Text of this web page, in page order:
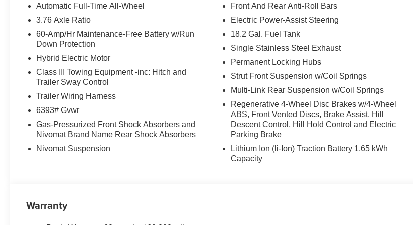
Automatic Full-Time All-Wheel
3.76 Axle Ratio
60-Amp/Hr Maintenance-Free Battery w/Run
Down Protection
Hybrid Electric Motor
Class III Towing Equipment -inc: Hitch and
Trailer Sway Control
Trailer Wiring Harness
6393# Gvwr
Gas-Pressurized Front Shock Absorbers and
Nivomat Brand Name Rear Shock Absorbers
Nivomat Suspension
Front And Rear Anti-Roll Bars
Electric Power-Assist Steering
18.2 Gal. Fuel Tank
Single Stainless Steel Exhaust
Permanent Locking Hubs
Strut Front Suspension w/Coil Springs
Multi-Link Rear Suspension w/Coil Springs
Regenerative 4-Wheel Disc Brakes w/4-Wheel
ABS, Front Vented Discs, Brake Assist, Hill
Descent Control, Hill Hold Control and Electric
Parking Brake
Lithium Ion (li-Ion) Traction Battery 1.65 kWh
Capacity
Warranty